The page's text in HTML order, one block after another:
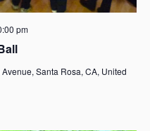
pm
Santa Rosa, CA, United